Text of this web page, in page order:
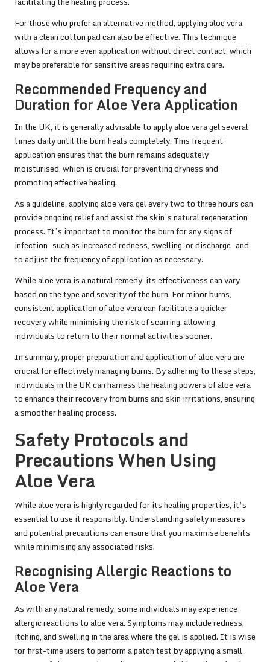
For those who prefer an alternative method, applying aloe vera
with a clean cotton pad can also be effective. This technique
allows for a more even application without direct contact, which
may be preferable for sensitive areas requiring extra care.
Recommended Frequency and
Duration for Aloe Vera Application
In the UK, it is generally advisable to apply aloe vera gel several
times daily until the burn heals completely. This frequent
application ensures that the burn remains adequately
moisturised, which is crucial for preventing dryness and
promoting effective healing.
As a guideline, applying aloe vera gel every two to three hours can
provide ongoing relief and assist the skin’s natural regeneration
process. It’s important to monitor the burn for any signs of
infection—such as increased redness, swelling, or discharge—and
to adjust the frequency of application as necessary.
While aloe vera is a natural remedy, its effectiveness can vary
based on the type and severity of the burn. For minor burns,
consistent application of aloe vera can facilitate a quicker
recovery while minimising the risk of scarring, allowing
individuals to return to their normal activities sooner.
In summary, proper preparation and application of aloe vera are
crucial for effectively managing burns. By adhering to these steps,
individuals in the UK can harness the healing powers of aloe vera
to enhance their recovery from burns and skin irritations, ensuring
a smoother healing process.
Safety Protocols and
Precautions When Using
Aloe Vera
While aloe vera is highly regarded for its healing properties, it’s
essential to use it responsibly. Understanding safety measures
and potential precautions can ensure that you maximise benefits
while minimising any associated risks.
Recognising Allergic Reactions to
Aloe Vera
As with any natural remedy, some individuals may experience
allergic reactions to aloe vera. Symptoms may include redness,
itching, and swelling in the area where the gel is applied. It is wise
for first-time users to perform a patch test by applying a small